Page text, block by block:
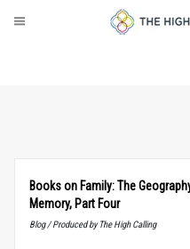
Books on Family: The
Memory, Part Four
Blog / Produced by The High Calling